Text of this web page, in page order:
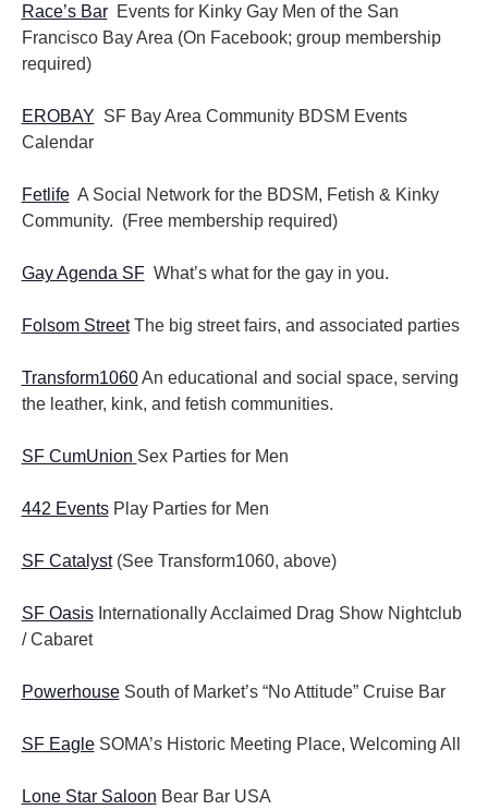
Race’s BarEvents for Kinky Gay Men of the San
Francisco Bay Area (On Facebook; group membership
required)
EROBAY SF Bay Area Community BDSM Events
Calendar
FetlifeA Social Network for the BDSM, Fetish & Kinky
Community. (Free membership required)
Gay Agenda SFWhat’s what for the gay in you.
Folsom StreetThe big street fairs, and associated parties
Transform1060An educational and social space, serving
the leather, kink, and fetish communities.
SF CumUnion Sex Parties for Men
442 EventsPlay Parties for Men
SF Catalyst(See Transform1060, above)
SF OasisInternationally Acclaimed Drag Show Nightclub
/ Cabaret
Powerhouse South of Market’s “No Attitude” Cruise Bar
SF EagleSOMA’s Historic Meeting Place, Welcoming All
Lone Star Saloon Bear Bar USA